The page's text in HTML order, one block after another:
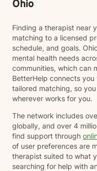
Ohio
Finding a therapist near
matching to a licensed
schedule, and goals.
mental health needs
communities, which can
BetterHelp connects
tailored matching, so
wherever works for you.
The network includes
globally, and over 4
find support through
of user preferences are
therapist suited to what
searching for help with